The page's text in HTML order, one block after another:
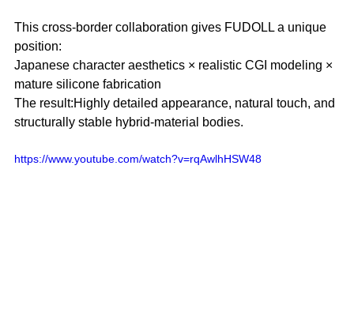
This cross-border collaboration gives FUDOLL a unique
position:
Japanese character aesthetics × realistic CGI modeling ×
mature silicone fabrication
The result:Highly detailed appearance, natural touch, and
structurally stable hybrid-material bodies.
https://www.youtube.com/watch?v=rqAwlhHSW48